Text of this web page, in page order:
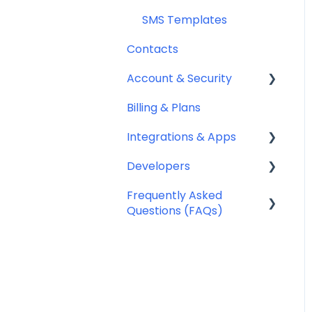
SMS Templates
Contacts
Account & Security
Security
Team Management
Billing & Plans
Integrations & Apps
Notifyre App
Developers
Webhooks
Frequently Asked
Questions (FAQs)